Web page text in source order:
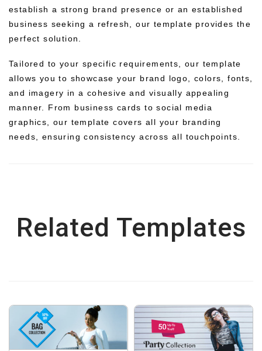
establish a strong brand presence or an established
business seeking a refresh, our template provides the
perfect solution.
Tailored to your specific requirements, our template
allows you to showcase your brand logo, colors, fonts,
and imagery in a cohesive and visually appealing
manner. From business cards to social media
graphics, our template covers all your branding
needs, ensuring consistency across all touchpoints.
Related Templates